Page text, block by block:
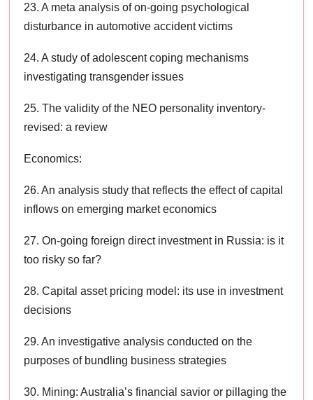
23. A meta analysis of on-going psychological
disturbance in automotive accident victims
24. A study of adolescent coping mechanisms
investigating transgender issues
25. The validity of the NEO personality inventory-
revised: a review
Economics:
26. An analysis study that reflects the effect of capital
inflows on emerging market economics
27. On-going foreign direct investment in Russia: is it
too risky so far?
28. Capital asset pricing model: its use in investment
decisions
29. An investigative analysis conducted on the
purposes of bundling business strategies
30. Mining: Australia’s financial savior or pillaging the